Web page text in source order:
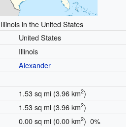
in the United States
United States
Illinois
Alexander
1.53 sq mi (3.96 km2)
1.53 sq mi (3.96 km2)
0.00 sq mi (0.00 km2) 0%